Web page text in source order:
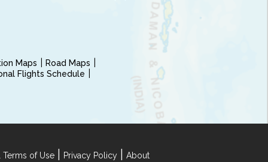
Maps
Road Maps
Flights Schedule
of Use Privacy Policy About